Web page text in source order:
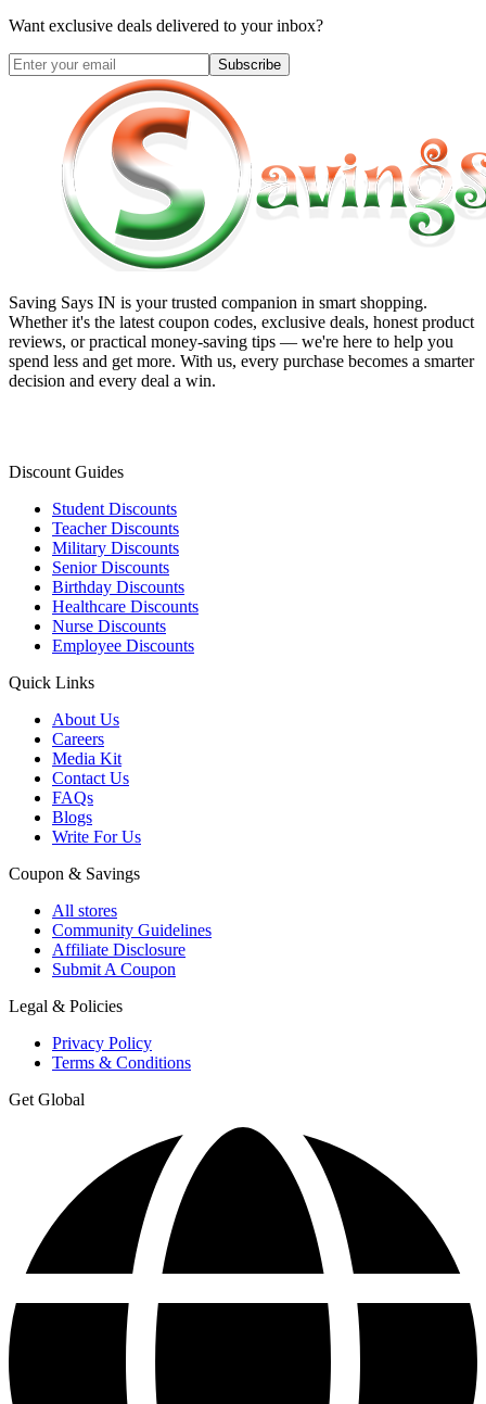
Want exclusive deals delivered to your inbox?
Subscribe
Saving Says IN is your trusted companion in smart shopping.
Whether it's the latest coupon codes, exclusive deals, honest product
reviews, or practical money-saving tips — we're here to help you
spend less and get more. With us, every purchase becomes a smarter
decision and every deal a win.
Discount Guides
Student Discounts
Teacher Discounts
Military Discounts
Senior Discounts
Birthday Discounts
Healthcare Discounts
Nurse Discounts
Employee Discounts
Quick Links
About Us
Careers
Media Kit
Contact Us
FAQs
Blogs
Write For Us
Coupon & Savings
All stores
Community Guidelines
Affiliate Disclosure
Submit A Coupon
Legal & Policies
Privacy Policy
Terms & Conditions
Get Global